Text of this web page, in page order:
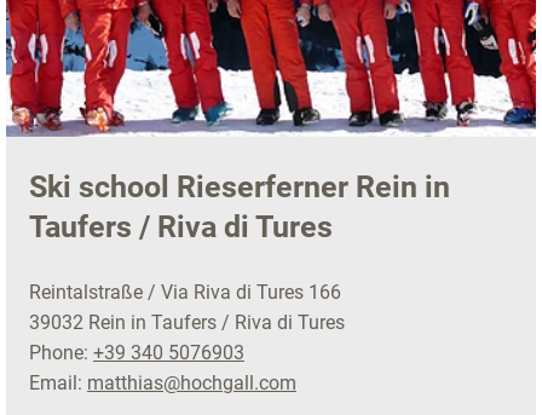
Ski school Rieserferner Rein in
Taufers / Riva di Tures
Reintalstraße / Via Riva di Tures 166
39032 Rein in Taufers / Riva di Tures
Phone: +39 340 5076903
Email: matthias@hochgall.com